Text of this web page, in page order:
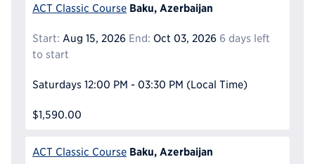
ACT Classic Course Baku, Azerbaijan
Start: Aug 15, 2026 End: Oct 03, 2026 6 days left
to start
Saturdays 12:00 PM - 03:30 PM (Local Time)
$1,590.00
ACT Classic Course Baku, Azerbaijan